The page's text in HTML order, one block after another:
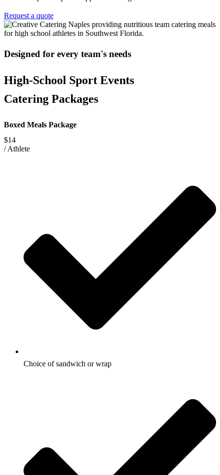
Request a quote
Designed for every team's needs
High-School Sport Events
Catering Packages
Boxed Meals Package
$14
/Athlete
Choice of sandwich or wrap